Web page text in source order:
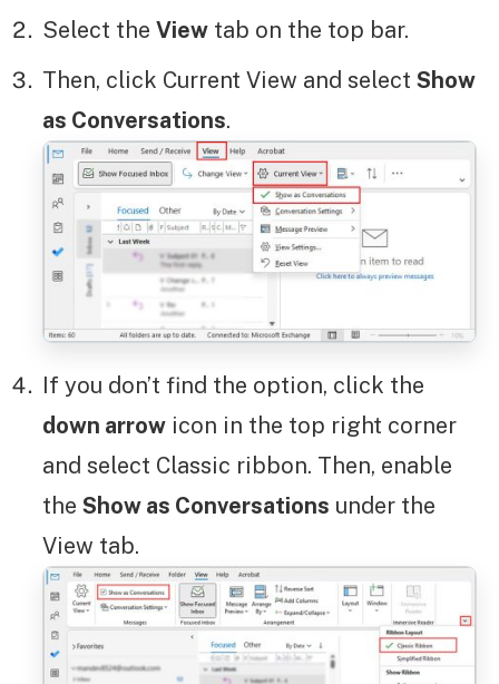
Select the View tab on the top bar.
Then, click Current View and select Show
as Conversations.
If you don’t find the option, click the
down arrow icon in the top right corner
and select Classic ribbon. Then, enable
the Show as Conversations under the
View tab.